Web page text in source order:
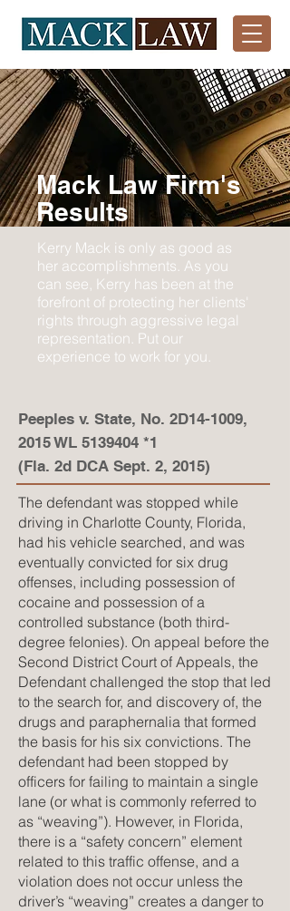
Mack Law Firm's
Results
Kerry Mack is only as good as
her accomplishments. As you
can see, Kerry has been at the
forefront of protecting her clients'
rights through aggressive legal
representation. Put our
experience to work for you.
Peeples v. State, No. 2D14-1009,
2015 WL 5139404 *1
(Fla. 2d DCA Sept. 2, 2015)
The defendant was stopped while
driving in Charlotte County, Florida,
had his vehicle searched, and was
eventually convicted for six drug
offenses, including possession of
cocaine and possession of a
controlled substance (both third-
degree felonies). On appeal before the
Second District Court of Appeals, the
Defendant challenged the stop that led
to the search for, and discovery of, the
drugs and paraphernalia that formed
the basis for his six convictions. The
defendant had been stopped by
officers for failing to maintain a single
lane (or what is commonly referred to
as “weaving”). However, in Florida,
there is a “safety concern” element
related to this traffic offense, and a
violation does not occur unless the
driver’s “weaving” creates a danger to